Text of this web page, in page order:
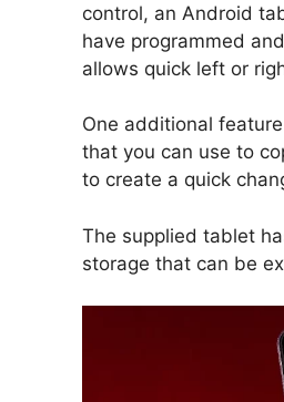
control, an Android
have programmed
allows quick left or
One additional
that you can use to
to create a quick
The supplied tablet
storage that can be